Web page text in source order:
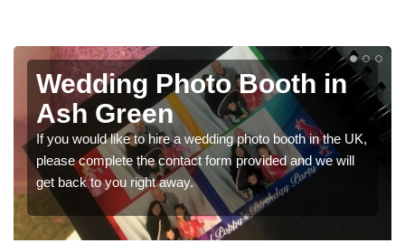
UK,
will
Photo Booths for
Weddings in Ash Green
We have a range of photo booths for weddings. If you
would like a price for renting these photobooths,
get in touch now.